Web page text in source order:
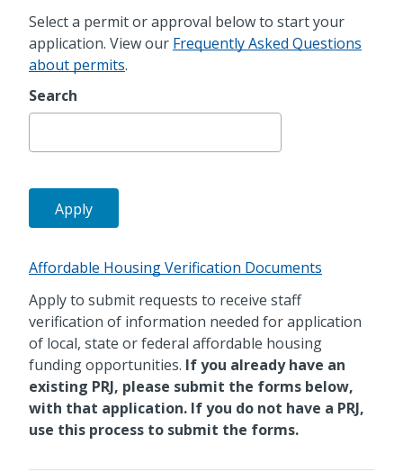
Select a permit or approval below to start your
application. View our Frequently Asked Questions
about permits.
Search
Affordable Housing Verification Documents
Apply to submit requests to receive staff
verification of information needed for application
of local, state or federal affordable housing
funding opportunities. If you already have an
existing PRJ, please submit the forms below,
with that application. If you do not have a PRJ,
use this process to submit the forms.